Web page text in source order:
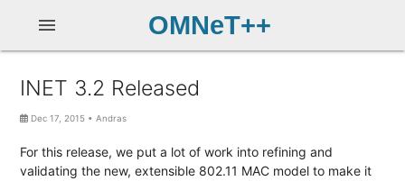
OMNeT++
menu
INET 3.2 Released
Dec 17, 2015 •Andras
For this release, we put a lot of work into refining and
validating the new, extensible 802.11 MAC model to make it